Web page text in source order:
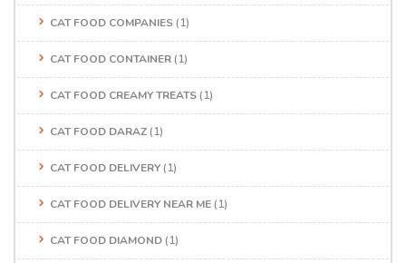
CAT FOOD COMPANIES (1)
CAT FOOD CONTAINER (1)
CAT FOOD CREAMY TREATS (1)
CAT FOOD DARAZ (1)
CAT FOOD DELIVERY (1)
CAT FOOD DELIVERY NEAR ME (1)
CAT FOOD DIAMOND (1)